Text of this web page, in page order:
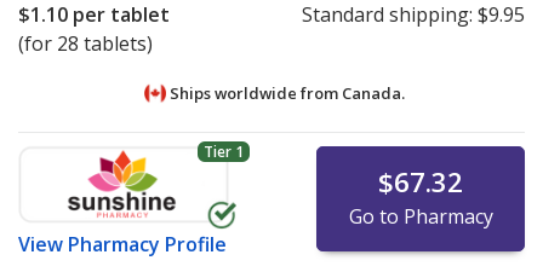
$1.10 per tablet
(for 28 tablets)
Standard shipping: $9.95
Ships worldwide from Canada.
Tier 1
View Pharmacy Profile
$67.32
Go to Pharmacy